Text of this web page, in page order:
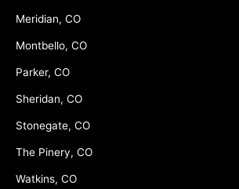
Meridian, CO
Montbello, CO
Parker, CO
Sheridan, CO
Stonegate, CO
The Pinery, CO
Watkins, CO